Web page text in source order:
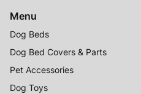
Menu
Dog Beds
Dog Bed Covers & Parts
Pet Accessories
Dog Toys